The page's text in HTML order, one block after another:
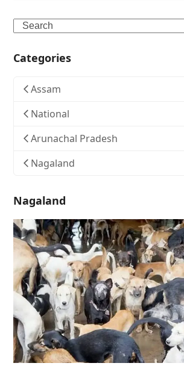
Search
Categories
Assam
National
Arunachal Pradesh
Nagaland
Nagaland